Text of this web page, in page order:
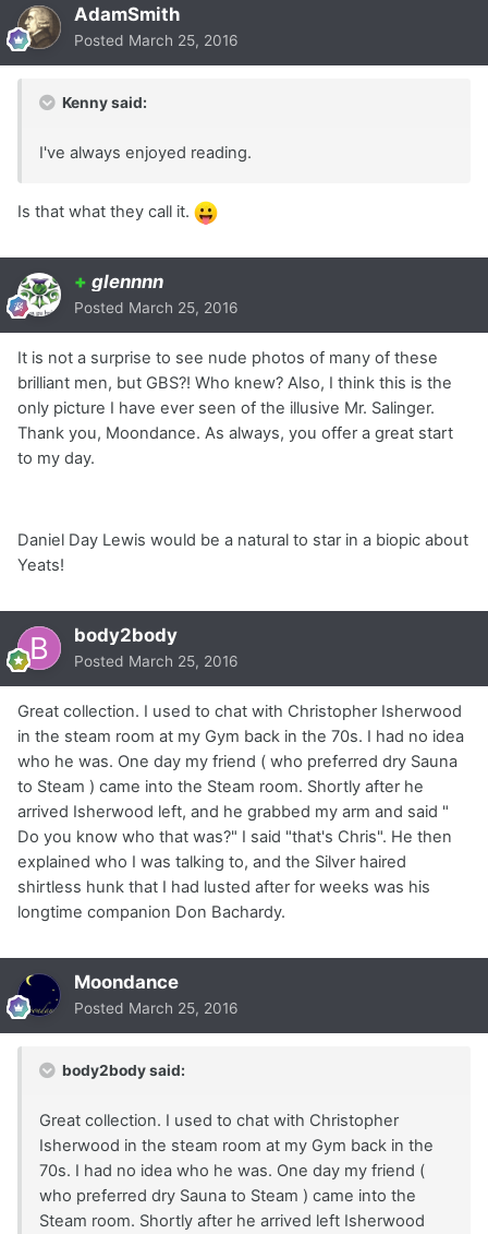
AdamSmith
Posted March 25, 2016
Kenny said:
I've always enjoyed reading.
Is that what they call it.
+ glennnn
Posted March 25, 2016
It is not a surprise to see nude photos of many of these
brilliant men, but GBS?! Who knew? Also, I think this is the
only picture I have ever seen of the illusive Mr. Salinger.
Thank you, Moondance. As always, you offer a great start
to my day.
Daniel Day Lewis would be a natural to star in a biopic about
Yeats!
body2body
Posted March 25, 2016
Great collection. I used to chat with Christopher Isherwood
in the steam room at my Gym back in the 70s. I had no idea
who he was. One day my friend ( who preferred dry Sauna
to Steam ) came into the Steam room. Shortly after he
arrived Isherwood left, and he grabbed my arm and said "
Do you know who that was?" I said "that's Chris". He then
explained who I was talking to, and the Silver haired
shirtless hunk that I had lusted after for weeks was his
longtime companion Don Bachardy.
Moondance
Posted March 25, 2016
body2body said:
Great collection. I used to chat with Christopher
Isherwood in the steam room at my Gym back in the
70s. I had no idea who he was. One day my friend (
who preferred dry Sauna to Steam ) came into the
Steam room. Shortly after he arrived left Isherwood